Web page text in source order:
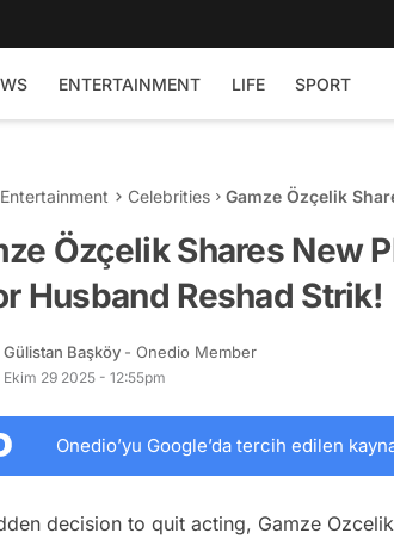
ENTERTAINMENT LIFE SPORT
Entertainment Celebrities
Gamze Özçelik
Özçelik Shares New
Husband Reshad Strik!
Gülistan Başköy - Onedio Member
Ekim 29 2025 - 12:55pm
Onedio’yu Google’da tercih edilen
decision to quit acting, Gamze